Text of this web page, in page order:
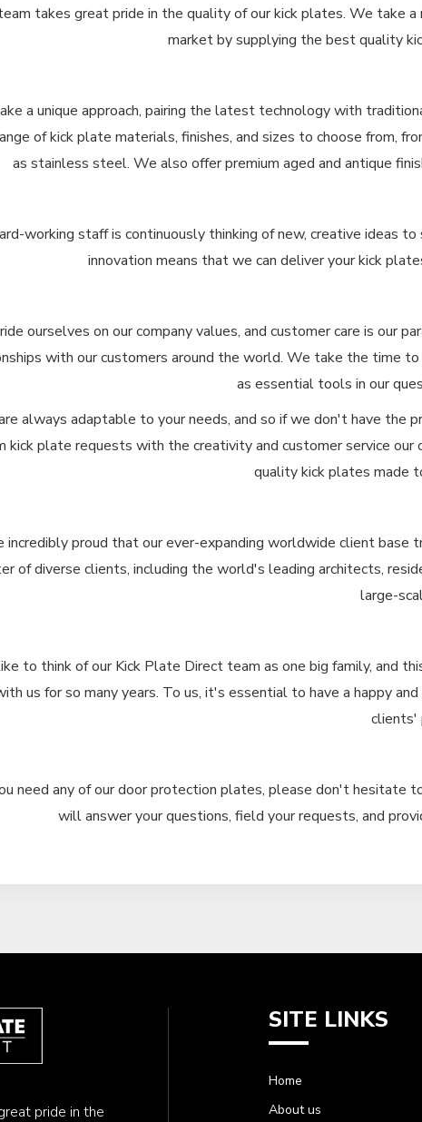
takes great pride in the quality of our kick plates. We take
market by supplying the best quality
a unique approach, pairing the latest technology with
of kick plate materials, finishes, and sizes to choose from,
as stainless steel. We also offer premium aged and antique
working staff is continuously thinking of new, creative ideas
innovation means that we can deliver your kick
ourselves on our company values, and customer care is our
with our customers around the world. We take the time
as essential tools in our
always adaptable to your needs, and so if we don't have the
kick plate requests with the creativity and customer service
quality kick plates made
incredibly proud that our ever-expanding worldwide client
of diverse clients, including the world's leading architects,
large-
to think of our Kick Plate Direct team as one big family, and
us for so many years. To us, it's essential to have a happy
clients'
need any of our door protection plates, please don't hesitate
will answer your questions, field your requests, and
pride in the
SITE LINKS
Home
About us